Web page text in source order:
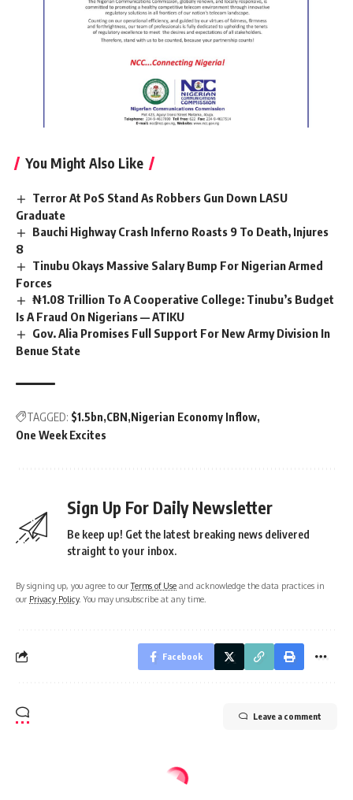
You Might Also Like
Terror At PoS Stand As Robbers Gun Down LASU
Graduate
Bauchi Highway Crash Inferno Roasts 9 To Death, Injures
8
Tinubu Okays Massive Salary Bump For Nigerian Armed
Forces
₦1.08 Trillion To A Cooperative College: Tinubu’s Budget
Is A Fraud On Nigerians — ATIKU
Gov. Alia Promises Full Support For New Army Division In
Benue State
TAGGED: $1.5bn CBN Nigerian Economy Inflow
One Week Excites
Sign Up For Daily Newsletter
Be keep up! Get the latest breaking news delivered
straight to your inbox.
By signing up, you agree to ourTerms of Use and acknowledge the data practices in
our Privacy Policy. You may unsubscribe at any time.
Facebook
Leave a comment